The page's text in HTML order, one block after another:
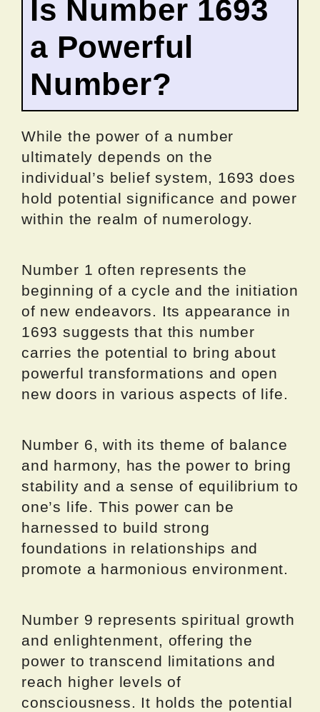
Is Number 1693
a Powerful
Number?
While the power of a number
ultimately depends on the
individual’s belief system, 1693 does
hold potential significance and power
within the realm of numerology.
Number 1 often represents the
beginning of a cycle and the initiation
of new endeavors. Its appearance in
1693 suggests that this number
carries the potential to bring about
powerful transformations and open
new doors in various aspects of life.
Number 6, with its theme of balance
and harmony, has the power to bring
stability and a sense of equilibrium to
one’s life. This power can be
harnessed to build strong
foundations in relationships and
promote a harmonious environment.
Number 9 represents spiritual growth
and enlightenment, offering the
power to transcend limitations and
reach higher levels of
consciousness. It holds the potential